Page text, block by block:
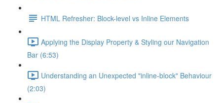
HTML Refresher: Block-level vs Inline Elements
Applying the Display Property & Styling our Navigation
Bar (6:53)
Understanding an Unexpected "inline-block" Behaviour
(2:03)